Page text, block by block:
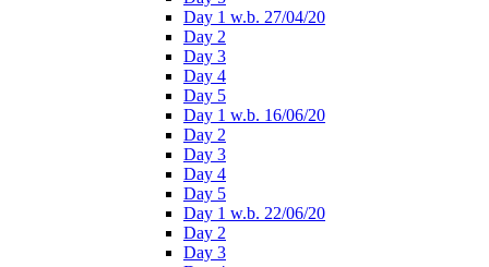
Day 1 w.b. 27/04/20
Day 2
Day 3
Day 4
Day 5
Day 1 w.b. 16/06/20
Day 2
Day 3
Day 4
Day 5
Day 1 w.b. 22/06/20
Day 2
Day 3